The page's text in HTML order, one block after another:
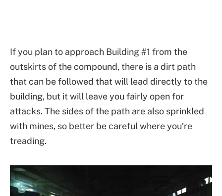
If you plan to approach Building #1 from the
outskirts of the compound, there is a dirt path
that can be followed that will lead directly to the
building, but it will leave you fairly open for
attacks. The sides of the path are also sprinkled
with mines, so better be careful where you’re
treading.